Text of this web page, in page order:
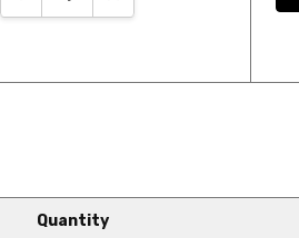
Quantity